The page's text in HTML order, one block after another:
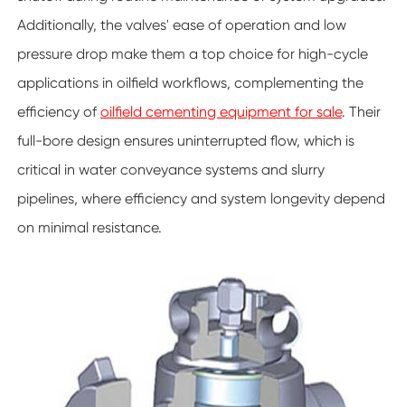
Additionally, the valves' ease of operation and low
pressure drop make them a top choice for high-cycle
applications in oilfield workflows, complementing the
efficiency of oilfield cementing equipment for sale. Their
full-bore design ensures uninterrupted flow, which is
critical in water conveyance systems and slurry
pipelines, where efficiency and system longevity depend
on minimal resistance.